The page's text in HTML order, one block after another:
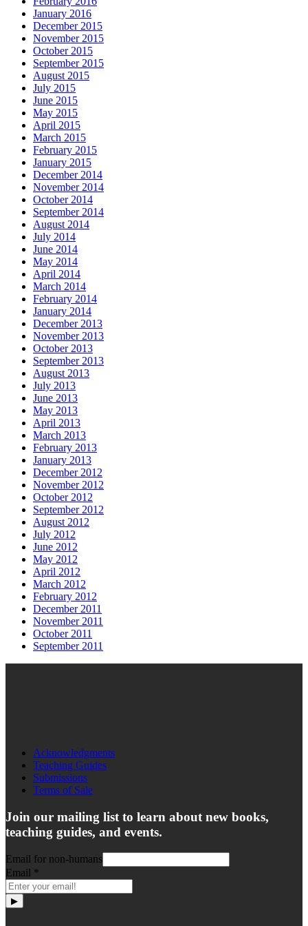
January 2016
December 2015
November 2015
October 2015
September 2015
August 2015
July 2015
June 2015
May 2015
April 2015
March 2015
February 2015
January 2015
December 2014
November 2014
October 2014
September 2014
August 2014
July 2014
June 2014
May 2014
April 2014
March 2014
February 2014
January 2014
December 2013
November 2013
October 2013
September 2013
August 2013
July 2013
June 2013
May 2013
April 2013
March 2013
February 2013
January 2013
December 2012
November 2012
October 2012
September 2012
August 2012
July 2012
June 2012
May 2012
April 2012
March 2012
February 2012
December 2011
November 2011
October 2011
September 2011
Acknowledgments
Teaching Guides
Submissions
Terms of Sale
Join our mailing list to learn about new books,
teaching guides, and events.
Email for non-humans
Email *
▶